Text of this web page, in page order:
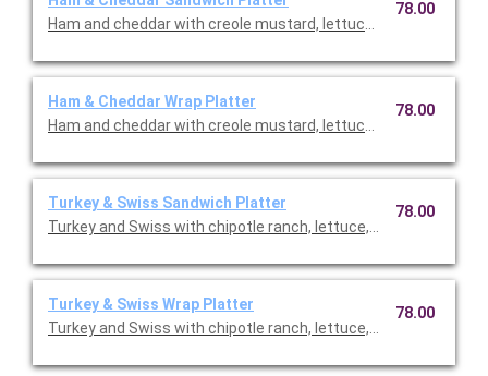
Ham and cheddar with creole mustard, lettuce, and tomato
78.00
Ham & Cheddar Wrap Platter
Ham and cheddar with creole mustard, lettuce, and tomato
78.00
Turkey & Swiss Sandwich Platter
Turkey and Swiss with chipotle ranch, lettuce, and tomato
78.00
Turkey & Swiss Wrap Platter
Turkey and Swiss with chipotle ranch, lettuce, and tomato
78.00